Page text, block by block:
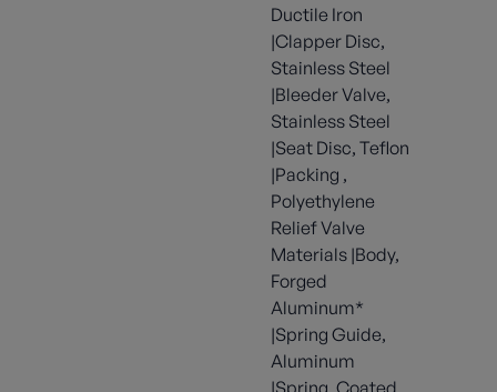
Ductile Iron
|Clapper Disc,
Stainless Steel
|Bleeder Valve,
Stainless Steel
|Seat Disc, Teflon
|Packing ,
Polyethylene
Relief Valve
Materials |Body,
Forged
Aluminum*
|Spring Guide,
Aluminum
|Spring, Coated